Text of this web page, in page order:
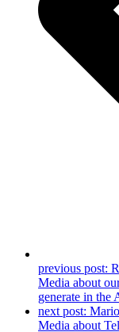
previous post:
Media about
generate in the
next post:
Media about